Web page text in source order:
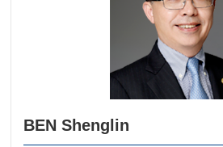
BEN Shenglin